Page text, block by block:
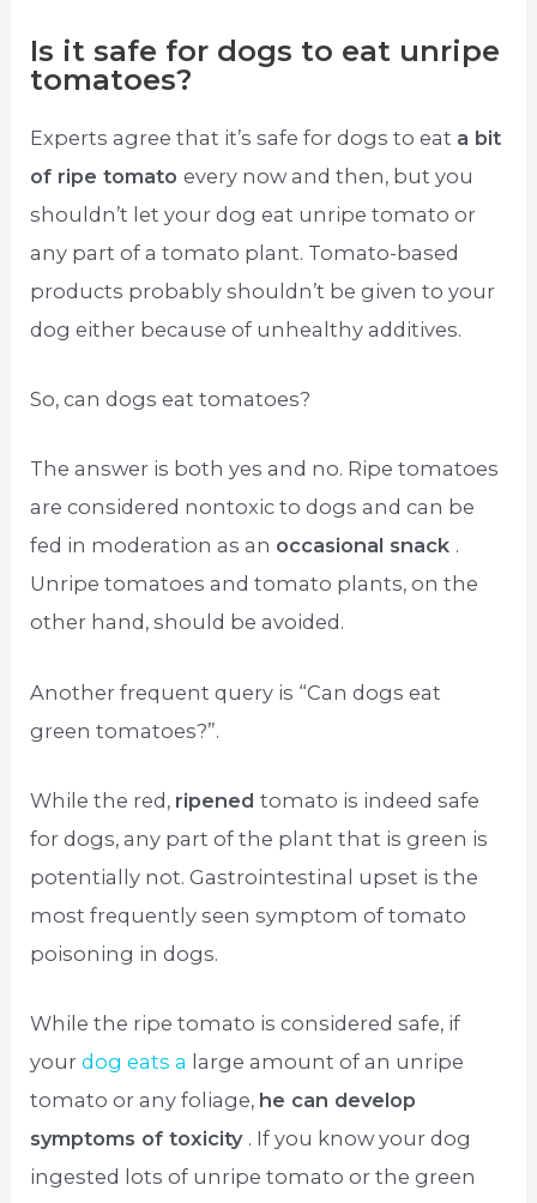
Is it safe for dogs to eat unripe
tomatoes?
Experts agree that it’s safe for dogs to eat a bit
of ripe tomatoevery now and then, but you
shouldn’t let your dog eat unripe tomato or
any part of a tomato plant. Tomato-based
products probably shouldn’t be given to your
dog either because of unhealthy additives.
So, can dogs eat tomatoes?
The answer is both yes and no. Ripe tomatoes
are considered nontoxic to dogs and can be
fed in moderation as an occasional snack .
Unripe tomatoes and tomato plants, on the
other hand, should be avoided.
Another frequent query is “Can dogs eat
green tomatoes?”.
While the red, ripenedtomato is indeed safe
for dogs, any part of the plant that is green is
potentially not. Gastrointestinal upset is the
most frequently seen symptom of tomato
poisoning in dogs.
While the ripe tomato is considered safe, if
yourdog eats a large amount of an unripe
tomato or any foliage, he can develop
symptoms of toxicity . If you know your dog
ingested lots of unripe tomato or the green